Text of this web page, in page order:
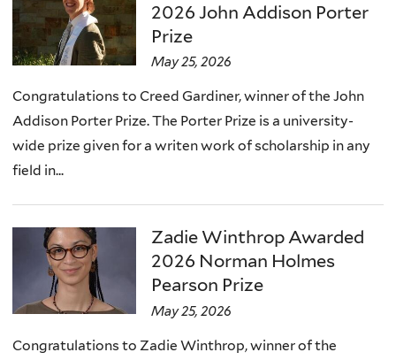
2026 John Addison Porter
Prize
May 25, 2026
Congratulations to Creed Gardiner, winner of the John
Addison Porter Prize. The Porter Prize is a university-
wide prize given for a writen work of scholarship in any
field in...
Zadie Winthrop Awarded
2026 Norman Holmes
Pearson Prize
May 25, 2026
Congratulations to Zadie Winthrop, winner of the